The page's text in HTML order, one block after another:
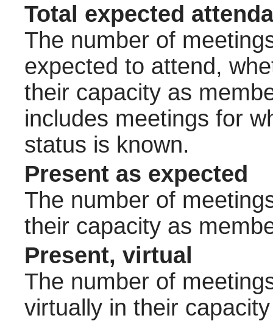
Total expected
The number of
expected to attend,
their capacity as
includes meetings for
status is known.
Present as expected
The number of
their capacity as
Present, virtual
The number of
virtually in their